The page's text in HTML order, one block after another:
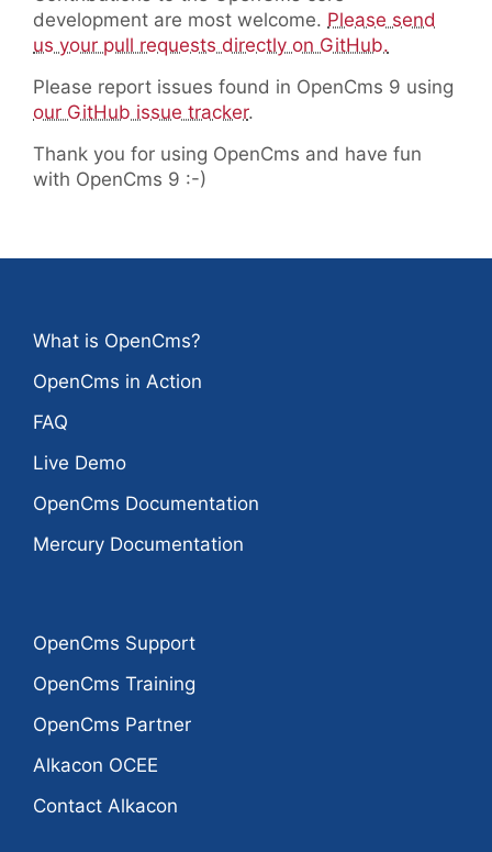
development are most welcome. Please send
us your pull requests directly on GitHub.
Please report issues found in OpenCms 9 using
our GitHub issue tracker.
Thank you for using OpenCms and have fun
with OpenCms 9 :-)
What is OpenCms?
OpenCms in Action
FAQ
Live Demo
OpenCms Documentation
Mercury Documentation
OpenCms Support
OpenCms Training
OpenCms Partner
Alkacon OCEE
Contact Alkacon